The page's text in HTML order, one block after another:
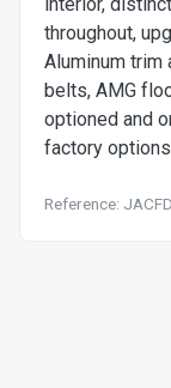
throughout,
Aluminum trim
belts, AMG
optioned and
factory
Reference: